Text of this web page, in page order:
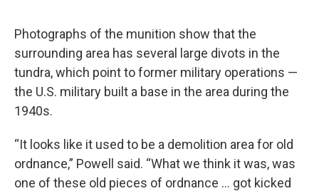
Photographs of the munition show that the
surrounding area has several large divots in the
tundra, which point to former military operations —
the U.S. military built a base in the area during the
1940s.
“It looks like it used to be a demolition area for old
ordnance,” Powell said. “What we think it was, was
one of these old pieces of ordnance … got kicked